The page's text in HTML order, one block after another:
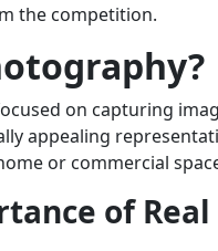
the competition.
on capturing
appealing
or commercial
of Real